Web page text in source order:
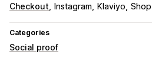
Checkout Instagram Klaviyo
Categories
Social proof